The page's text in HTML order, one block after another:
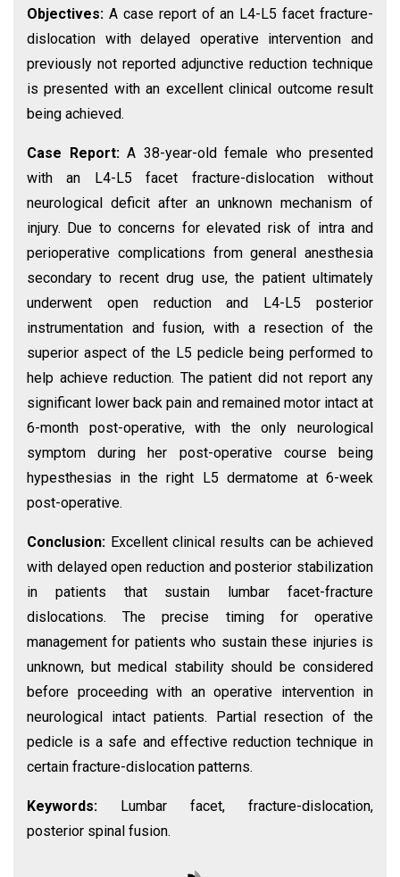
Objectives: A case report of an L4-L5 facet fracture-
dislocation with delayed operative intervention and
previously not reported adjunctive reduction technique
is presented with an excellent clinical outcome result
being achieved.
Case Report: A 38-year-old female who presented
with an L4-L5 facet fracture-dislocation without
neurological deficit after an unknown mechanism of
injury. Due to concerns for elevated risk of intra and
perioperative complications from general anesthesia
secondary to recent drug use, the patient ultimately
underwent open reduction and L4-L5 posterior
instrumentation and fusion, with a resection of the
superior aspect of the L5 pedicle being performed to
help achieve reduction. The patient did not report any
significant lower back pain and remained motor intact at
6-month post-operative, with the only neurological
symptom during her post-operative course being
hypesthesias in the right L5 dermatome at 6-week
post-operative.
Conclusion: Excellent clinical results can be achieved
with delayed open reduction and posterior stabilization
in patients that sustain lumbar facet-fracture
dislocations. The precise timing for operative
management for patients who sustain these injuries is
unknown, but medical stability should be considered
before proceeding with an operative intervention in
neurological intact patients. Partial resection of the
pedicle is a safe and effective reduction technique in
certain fracture-dislocation patterns.
Keywords:
Lumbar facet, fracture-dislocation,
posterior spinal fusion.